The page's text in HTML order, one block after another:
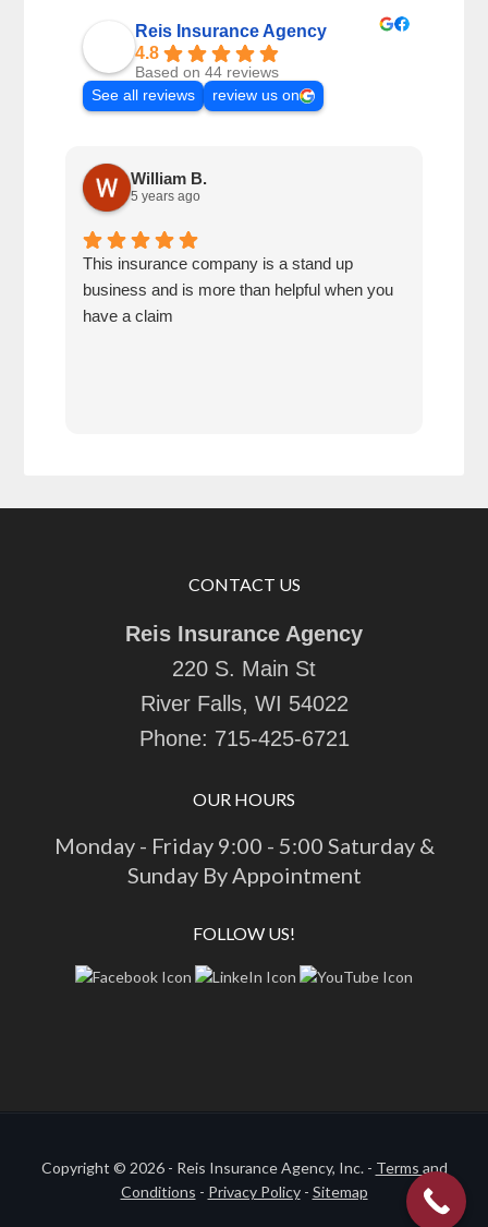
Reis Insurance Agency
4.8
Based on 44 reviews
See all reviews
review us on
William B.
5 years ago
This insurance company is a stand up
business and is more than helpful when you
have a claim
CONTACT US
Reis Insurance Agency
220 S. Main St
River Falls, WI 54022
Phone: 715-425-6721
OUR HOURS
Monday - Friday 9:00 - 5:00 Saturday &
Sunday By Appointment
FOLLOW US!
Copyright © 2026 - Reis Insurance Agency, Inc. - Terms and
Conditions - Privacy Policy- Sitemap